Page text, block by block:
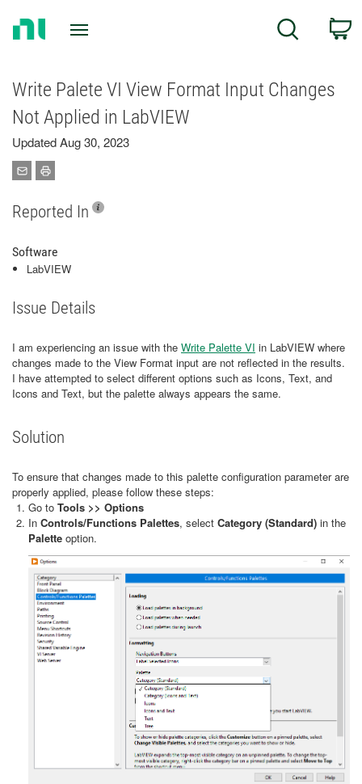
Search
Write Palete VI View Format Input Changes
Not Applied in LabVIEW
Updated Aug 30, 2023
Reported In
Software
LabVIEW
Issue Details
I am experiencing an issue with the Write Palette VI in LabVIEW where
changes made to the View Format input are not reflected in the results.
I have attempted to select different options such as Icons, Text, and
Icons and Text, but the palette always appears the same.
Solution
To ensure that changes made to this palette configuration parameter are
properly applied, please follow these steps:
Go to Tools >> Options
In Controls/Functions Palettes, select Category (Standard) in the
Palette option.